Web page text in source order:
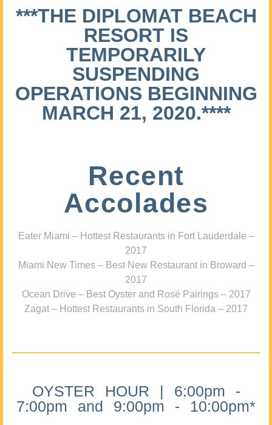
***THE DIPLOMAT BEACH
RESORT IS
TEMPORARILY
SUSPENDING
OPERATIONS BEGINNING
MARCH 21, 2020.****
Recent
Accolades
Eater Miami – Hottest Restaurants in Fort Lauderdale –
2017
Miami New Times – Best New Restaurant in Broward –
2017
Ocean Drive – Best Oyster and Rosé Pairings – 2017
Zagat – Hottest Restaurants in South Florida – 2017
OYSTER HOUR | 6:00pm -
7:00pm and 9:00pm - 10:00pm*